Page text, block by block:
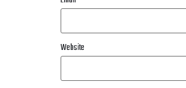
Website